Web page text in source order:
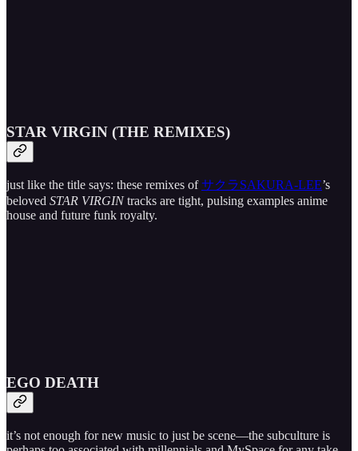
STAR VIRGIN (THE REMIXES)
just like the title says: these remixes ofサクラSAKURA-LEE’s
beloved STAR VIRGINtracks are tight, pulsing examples anime
house and future funk royalty.
EGO DEATH
it’s not enough for new music to just be scene—the subculture is